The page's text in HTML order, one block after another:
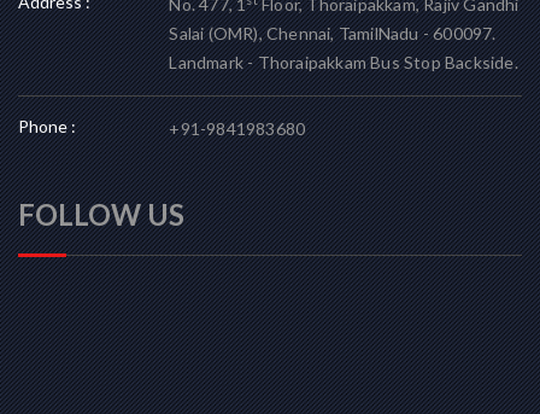
No. 477, 1 Floor, Thoraipakkam, Rajiv Gandhi
Salai (OMR), Chennai, TamilNadu - 600097.
Landmark - Thoraipakkam Bus Stop Backside.
Phone : +91-9841983680
FOLLOW US